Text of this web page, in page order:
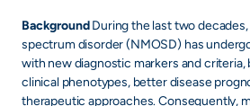
BackgroundDuring the last two
spectrum disorder (NMOSD) has
with new diagnostic markers and
clinical phenotypes, better disease
therapeutic approaches. Consequently,